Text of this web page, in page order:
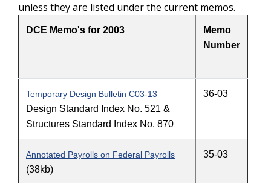
unless they are listed under the current memos.
DCE Memo's for 2003
Memo
Number
Temporary Design Bulletin C03-13
Design Standard Index No. 521 &
Structures Standard Index No. 870
36-03
Annotated Payrolls on Federal Payrolls
(38kb)
35-03